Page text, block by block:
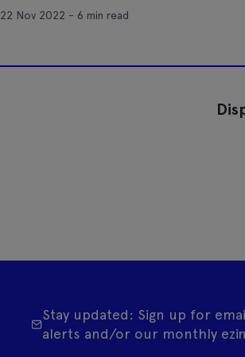
22 Nov 2022 - 6 min read
Stay updated: Sign up for
alerts and/or our monthly